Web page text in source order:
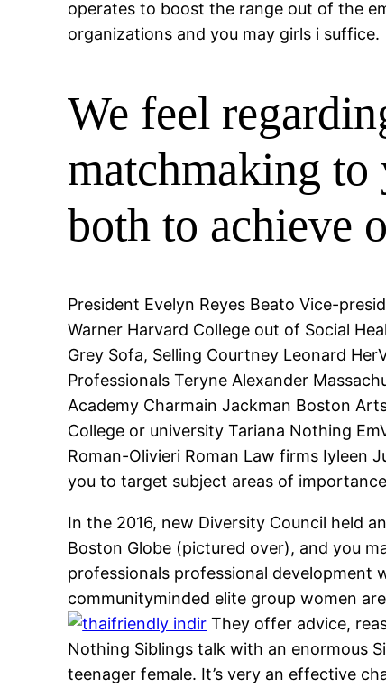
operates to boost the range out of the
organizations and you may girls i suffice.
We feel
matchmaking to
both to achieve
President Evelyn Reyes Beato Vice-
Warner Harvard College out of Social
Grey Sofa, Selling Courtney Leonard
Professionals Teryne Alexander
Academy Charmain Jackman Boston
College or university Tariana Nothing
Roman-Olivieri Roman Law firms Iyleen
you to target subject areas of
In the 2016, new Diversity Council held
Boston Globe (pictured over), and you
professionals professional development
communityminded elite group women
They offer advice,
Nothing Siblings talk with an enormous
teenager female. It’s very an effective